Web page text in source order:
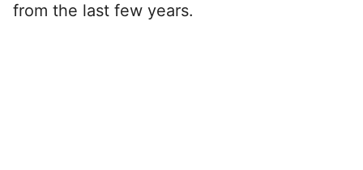
from the last few years.